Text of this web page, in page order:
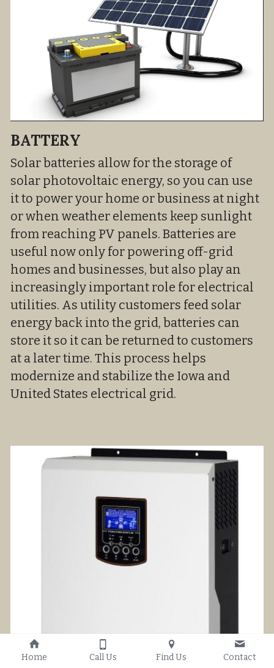
BATTERY
Solar batteries allow for the storage of
solar photovoltaic energy, so you can use
it to power your home or business at night
or when weather elements keep sunlight
from reaching PV panels. Batteries are
useful now only for powering off-grid
homes and businesses, but also play an
increasingly important role for electrical
utilities. As utility customers feed solar
energy back into the grid, batteries can
store it so it can be returned to customers
at a later time. This process helps
modernize and stabilize the Iowa and
United States electrical grid.
Home Call Us Find Us Contact